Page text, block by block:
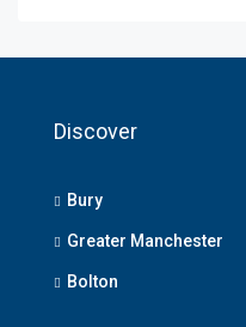
Discover
Bury
Greater Manchester
Bolton